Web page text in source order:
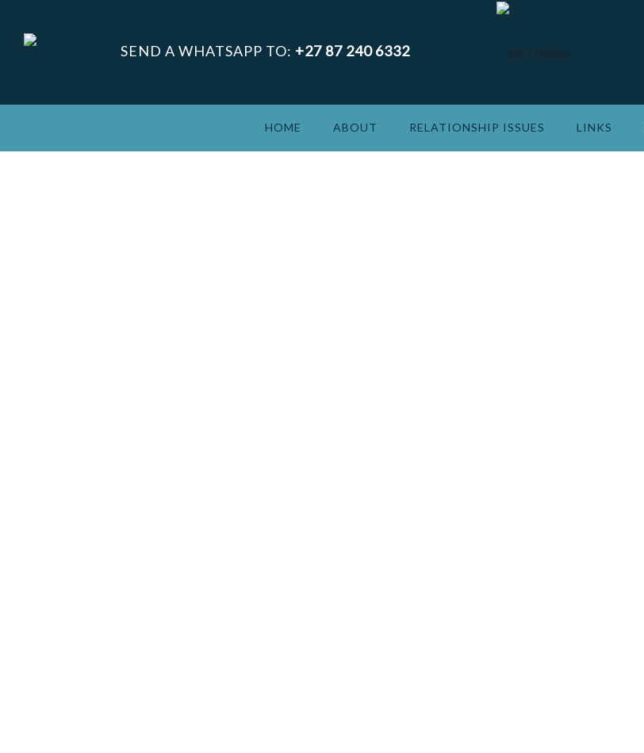
SEND A WHATSAPP TO: +27 87 240 6332
HOME ABOUT RELATIONSHIP ISSUES LINKS